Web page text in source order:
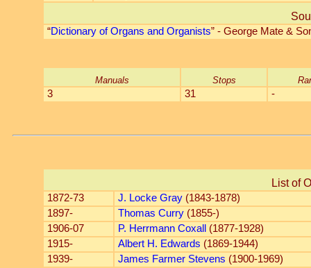
“Dictionary of Organs and Organists” - George Mate &
Manuals Stops
3 31 -
List of
1872-73 J. Locke Gray (1843-1878)
1897-
Thomas Curry (1855-)
1906-07
P. Herrmann Coxall
(1877-1928)
1915-
Albert H. Edwards (1869-1944)
1939-
James Farmer Stevens (1900-1969)